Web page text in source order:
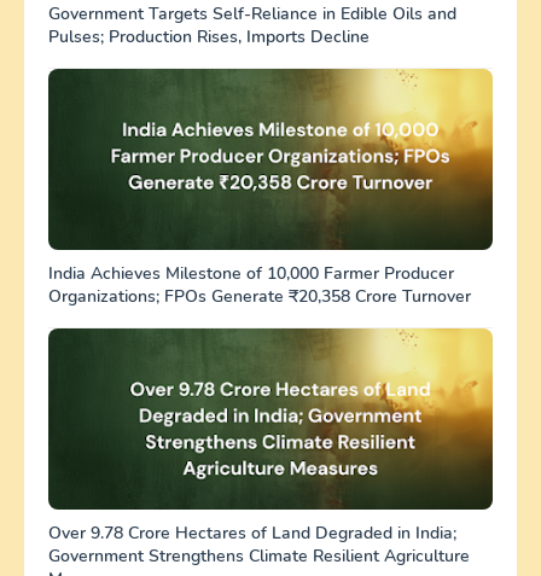
Government Targets Self-Reliance in Edible Oils and
Pulses; Production Rises, Imports Decline
India Achieves Milestone of 10,000 Farmer Producer
Organizations; FPOs Generate ₹20,358 Crore Turnover
Over 9.78 Crore Hectares of Land Degraded in India;
Government Strengthens Climate Resilient Agriculture